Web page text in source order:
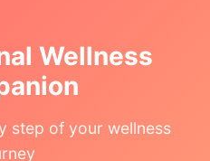
Wellness
step of your wellness